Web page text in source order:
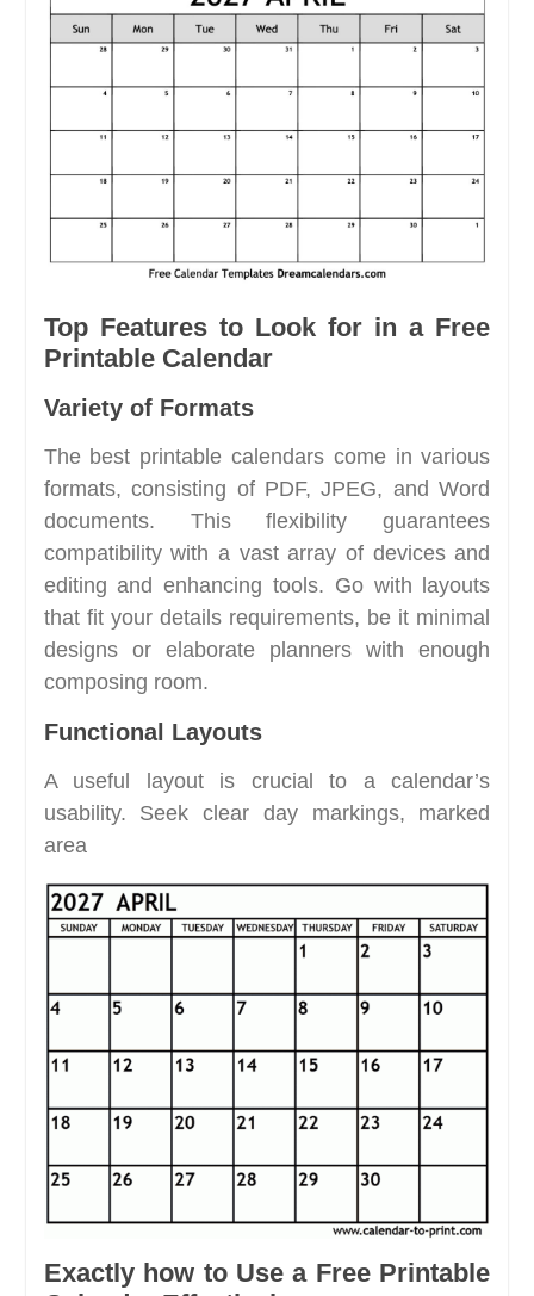
Top Features to Look for in a Free
Printable Calendar
Variety of Formats
The best printable calendars come in various
formats, consisting of PDF, JPEG, and Word
documents. This flexibility guarantees
compatibility with a vast array of devices and
editing and enhancing tools. Go with layouts
that fit your details requirements, be it minimal
designs or elaborate planners with enough
composing room.
Functional Layouts
A useful layout is crucial to a calendar’s
usability. Seek clear day markings, marked
area
Exactly how to Use a Free Printable